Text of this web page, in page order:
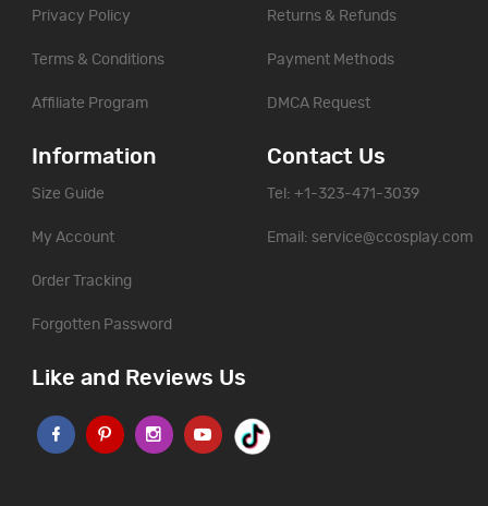
Privacy Policy
Terms & Conditions
Affiliate Program
Returns & Refunds
Payment Methods
DMCA Request
Information
Size Guide
My Account
Order Tracking
Forgotten Password
Contact Us
Tel: +1-323-471-3039
Email: service@ccosplay.com
Like and Reviews Us